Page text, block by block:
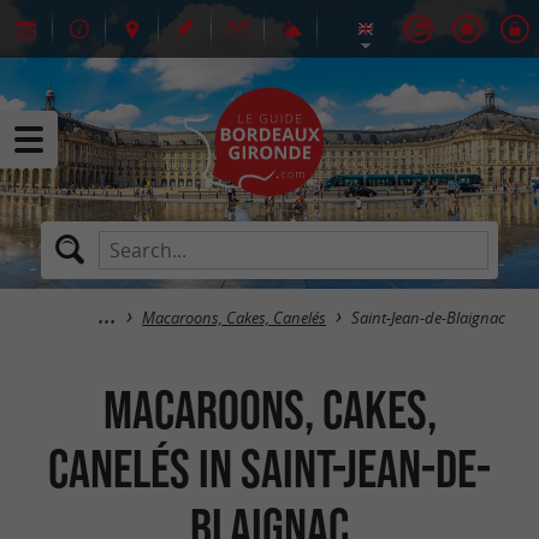
Macaroons, Cakes, Canelés Saint-Jean-de-Blaignac
Macaroons, Cakes,
Canelés in Saint-Jean-de-
Blaignac